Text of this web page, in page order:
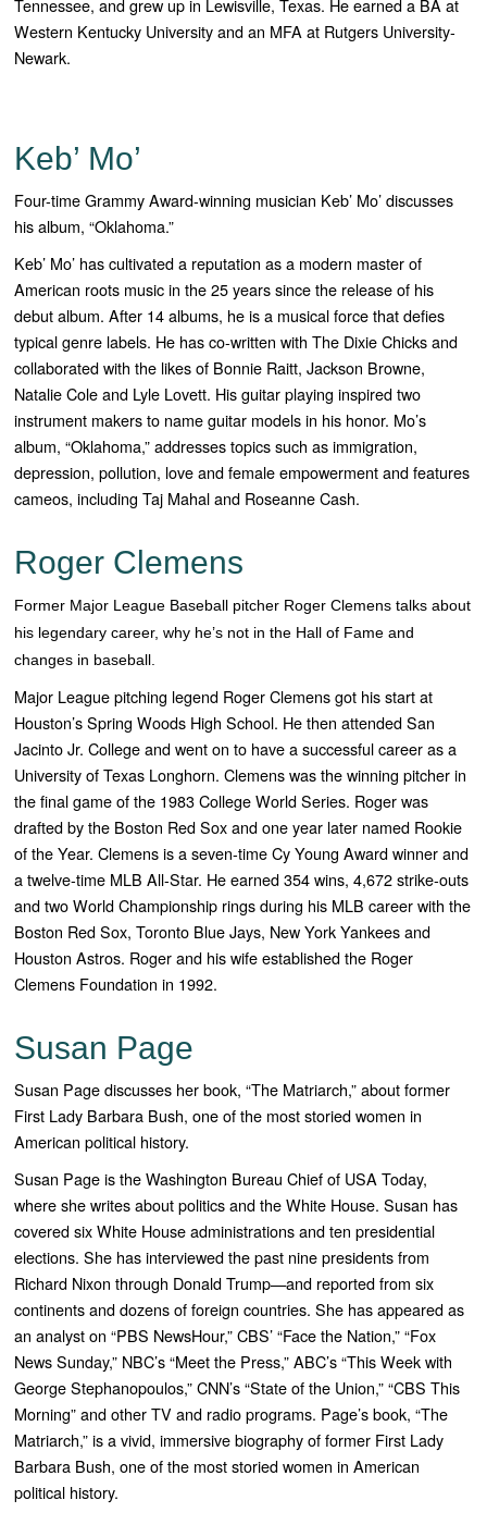
Tennessee, and grew up in Lewisville, Texas. He earned a BA at
Western Kentucky University and an MFA at Rutgers University-
Newark.
Keb’ Mo’
Four-time Grammy Award-winning musician Keb’ Mo’ discusses
his album, “Oklahoma.”
Keb’ Mo’ has cultivated a reputation as a modern master of
American roots music in the 25 years since the release of his
debut album. After 14 albums, he is a musical force that defies
typical genre labels. He has co-written with The Dixie Chicks and
collaborated with the likes of Bonnie Raitt, Jackson Browne,
Natalie Cole and Lyle Lovett. His guitar playing inspired two
instrument makers to name guitar models in his honor. Mo’s
album, “Oklahoma,” addresses topics such as immigration,
depression, pollution, love and female empowerment and features
cameos, including Taj Mahal and Roseanne Cash.
Roger Clemens
Former Major League Baseball pitcher Roger Clemens talks about
his legendary career, why he’s not in the Hall of Fame and
changes in baseball.
Major League pitching legend Roger Clemens got his start at
Houston’s Spring Woods High School. He then attended San
Jacinto Jr. College and went on to have a successful career as a
University of Texas Longhorn. Clemens was the winning pitcher in
the final game of the 1983 College World Series. Roger was
drafted by the Boston Red Sox and one year later named Rookie
of the Year. Clemens is a seven-time Cy Young Award winner and
a twelve-time MLB All-Star. He earned 354 wins, 4,672 strike-outs
and two World Championship rings during his MLB career with the
Boston Red Sox, Toronto Blue Jays, New York Yankees and
Houston Astros. Roger and his wife established the Roger
Clemens Foundation in 1992.
Susan Page
Susan Page discusses her book, “The Matriarch,” about former
First Lady Barbara Bush, one of the most storied women in
American political history.
Susan Page is the Washington Bureau Chief of USA Today,
where she writes about politics and the White House. Susan has
covered six White House administrations and ten presidential
elections. She has interviewed the past nine presidents from
Richard Nixon through Donald Trump—and reported from six
continents and dozens of foreign countries. She has appeared as
an analyst on “PBS NewsHour,” CBS’ “Face the Nation,” “Fox
News Sunday,” NBC’s “Meet the Press,” ABC’s “This Week with
George Stephanopoulos,” CNN’s “State of the Union,” “CBS This
Morning” and other TV and radio programs. Page’s book, “The
Matriarch,” is a vivid, immersive biography of former First Lady
Barbara Bush, one of the most storied women in American
political history.